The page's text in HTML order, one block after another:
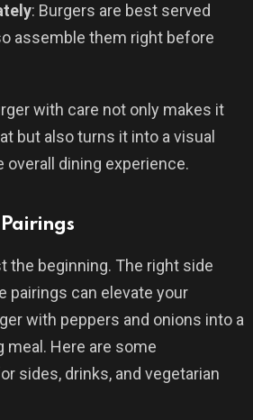
: Burgers are best served
assemble them right before
with care not only makes it
but also turns it into a visual
overall dining experience.
the beginning. The right side
pairings can elevate your
with peppers and onions into a
Here are some
sides, drinks, and vegetarian